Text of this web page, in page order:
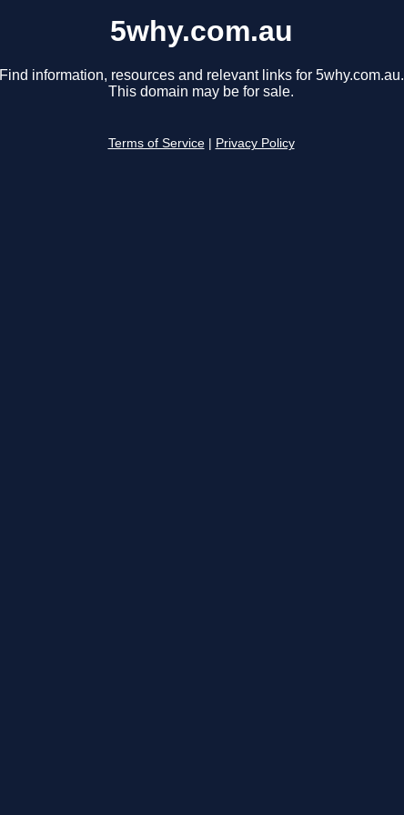
5why.com.au
Find information, resources and relevant links for 5why.com.au.
This domain may be for sale.
Terms of Service Privacy Policy